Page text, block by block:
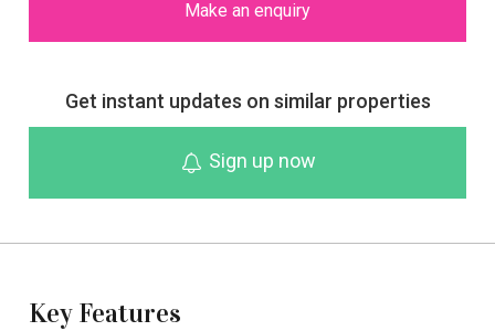
Make an enquiry
Get instant updates on similar properties
Sign up now
Key Features